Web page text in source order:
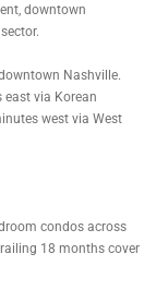
downtown
Nashville.
via Korean
west via West
condos across
18 months cover